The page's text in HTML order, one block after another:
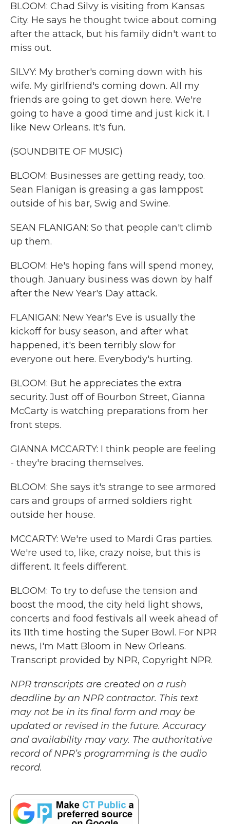
BLOOM: Chad Silvy is visiting from Kansas
City. He says he thought twice about coming
after the attack, but his family didn't want to
miss out.
SILVY: My brother's coming down with his
wife. My girlfriend's coming down. All my
friends are going to get down here. We're
going to have a good time and just kick it. I
like New Orleans. It's fun.
(SOUNDBITE OF MUSIC)
BLOOM: Businesses are getting ready, too.
Sean Flanigan is greasing a gas lamppost
outside of his bar, Swig and Swine.
SEAN FLANIGAN: So that people can't climb
up them.
BLOOM: He's hoping fans will spend money,
though. January business was down by half
after the New Year's Day attack.
FLANIGAN: New Year's Eve is usually the
kickoff for busy season, and after what
happened, it's been terribly slow for
everyone out here. Everybody's hurting.
BLOOM: But he appreciates the extra
security. Just off of Bourbon Street, Gianna
McCarty is watching preparations from her
front steps.
GIANNA MCCARTY: I think people are feeling
- they're bracing themselves.
BLOOM: She says it's strange to see armored
cars and groups of armed soldiers right
outside her house.
MCCARTY: We're used to Mardi Gras parties.
We're used to, like, crazy noise, but this is
different. It feels different.
BLOOM: To try to defuse the tension and
boost the mood, the city held light shows,
concerts and food festivals all week ahead of
its 11th time hosting the Super Bowl. For NPR
news, I'm Matt Bloom in New Orleans.
Transcript provided by NPR, Copyright NPR.
NPR transcripts are created on a rush
deadline by an NPR contractor. This text
may not be in its final form and may be
updated or revised in the future. Accuracy
and availability may vary. The authoritative
record of NPR’s programming is the audio
record.